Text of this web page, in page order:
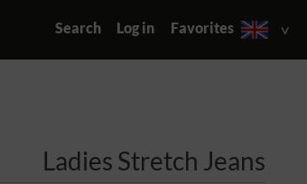
Search Log in Favorites
Ladies Stretch Jeans